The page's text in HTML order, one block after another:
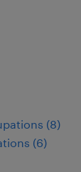
(8)
(6)